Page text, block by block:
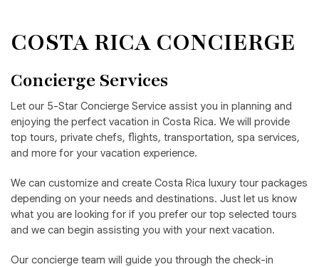
COSTA RICA CONCIERGE
Concierge Services
Let our 5-Star Concierge Service assist you in planning and
enjoying the perfect vacation in Costa Rica. We will provide
top tours, private chefs, flights, transportation, spa services,
and more for your vacation experience.
We can customize and create Costa Rica luxury tour packages
depending on your needs and destinations. Just let us know
what you are looking for if you prefer our top selected tours
and we can begin assisting you with your next vacation.
Our concierge team will guide you through the check-in